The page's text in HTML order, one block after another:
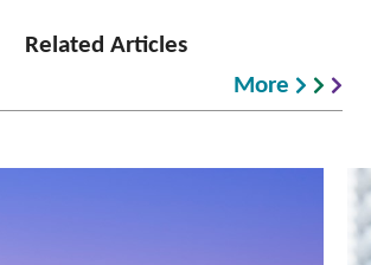
Related Articles
More